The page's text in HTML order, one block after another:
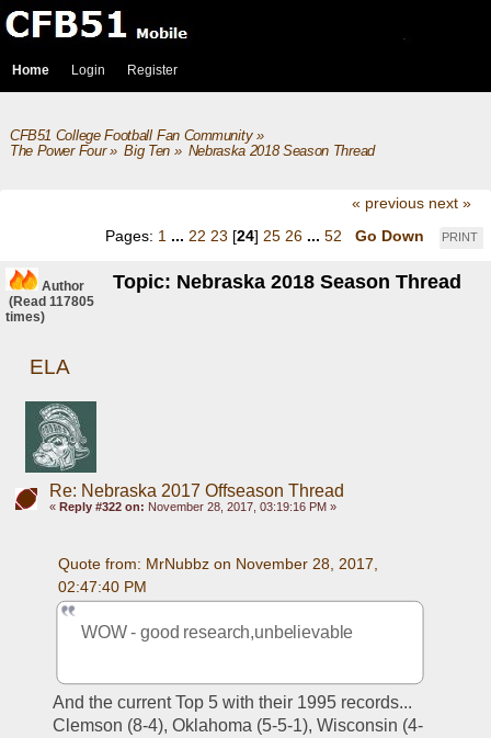
Home Login Register
CFB51 College Football Fan Community»
The Power Four» Big Ten» Nebraska 2018 Season Thread
« previous next »
PRINT
Pages: 1 ... 22 23 [24] 25 26 ... 52 Go Down
Author Topic: Nebraska 2018 Season Thread
(Read 117805
times)
ELA
Re: Nebraska 2017 Offseason Thread
« Reply #322 on: November 28, 2017, 03:19:16 PM »
Quote from: MrNubbz on November 28, 2017,
02:47:40 PM
WOW - good research,unbelievable
And the current Top 5 with their 1995 records...
Clemson (8-4), Oklahoma (5-5-1), Wisconsin (4-